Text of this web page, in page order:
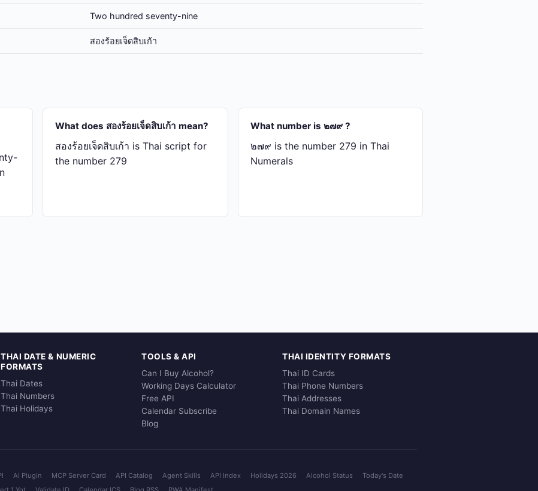
Two hundred seventy-nine
สอง​ร้อย​เจ็ด​สิบ​เก้า
What does สอง​ร้อย​เจ็ด​สิบ​เก้า mean?
สอง​ร้อย​เจ็ด​สิบ​เก้า is Thai script for
the number 279
What number is ๒๗๙ ?
๒๗๙ is the number 279 in Thai
Numerals
THAI DATE & NUMERIC
FORMATS
Thai Dates
Thai Numbers
Thai Holidays
TOOLS & API
Can I Buy Alcohol?
Working Days Calculator
Free API
Calendar Subscribe
Blog
THAI IDENTITY FORMATS
Thai ID Cards
Thai Phone Numbers
Thai Addresses
Thai Domain Names
AI Plugin MCP Server Card API Catalog Agent Skills API Index Holidays 2026 Alcohol Status
Today's Date